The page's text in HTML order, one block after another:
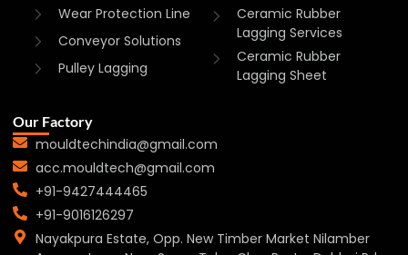
Wear Protection Line
Conveyor Solutions
Pulley Lagging
Ceramic Rubber
Lagging Services
Ceramic Rubber
Lagging Sheet
Our Factory
mouldtechindia@gmail.com
acc.mouldtech@gmail.com
+91-9427444465
+91-9016126297
Nayakpura Estate, Opp. New Timber Market Nilamber